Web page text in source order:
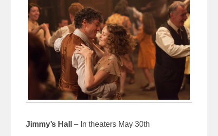
Jimmy’s Hall – In theaters May 30th